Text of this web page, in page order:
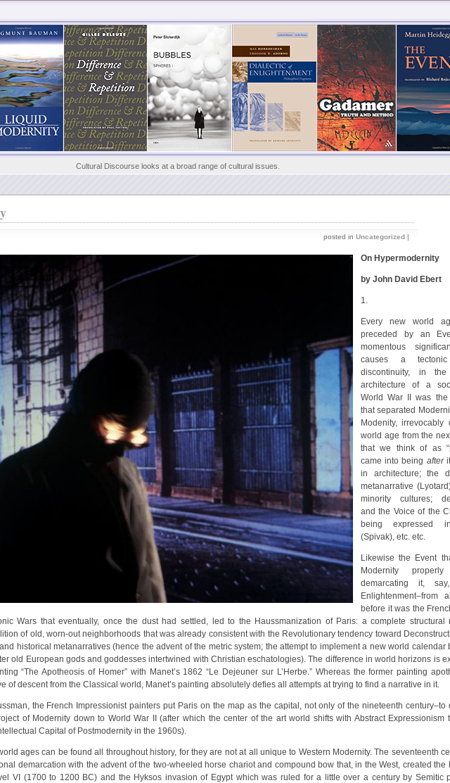
Cultural Discourse looks at a broad range of cultural issues.
posted in Uncategorized |
On Hypermodernity
by John David Ebert
1.
Every new world
preceded by an
momentous
causes a
discontinuity, in the
architecture of a
World War II was the
that separated
Modenity, irrevocably
world age from the
that we think of as
came into being after
in architecture; the
metanarrative
minority cultures;
and the Voice of the
being expressed
(Spivak), etc. etc.
Likewise the Event
Modernity
demarcating it,
Enlightenment–from
before it was the
Wars that eventually, once the dust had settled, led to the Haussmanization of Paris: a complete structural
of old, worn-out neighborhoods that was already consistent with the Revolutionary tendency toward
historical metanarratives (hence the advent of the metric system; the attempt to implement a new world calendar
old European gods and goddesses intertwined with Christian eschatologies). The difference in world horizons is
“The Apotheosis of Homer” with Manet’s 1862 “Le Dejeuner sur L’Herbe.” Whereas the former painting
of descent from the Classical world, Manet’s painting absolutely defies all attempts at trying to find a narrative in it.
the French Impressionist painters put Paris on the map as the capital, not only of the nineteenth century–to
of Modernity down to World War II (after which the center of the art world shifts with Abstract Expressionism
Capital of Postmodernity in the 1960s).
ages can be found all throughout history, for they are not at all unique to Western Modernity. The seventeenth
demarcation with the advent of the two-wheeled horse chariot and compound bow that, in the West, created the
VI (1700 to 1200 BC) and the Hyksos invasion of Egypt which was ruled for a little over a century by Semitic